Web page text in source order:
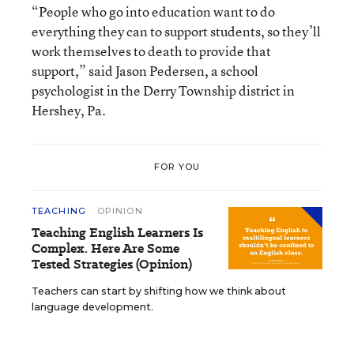
“People who go into education want to do
everything they can to support students, so they’ll
work themselves to death to provide that
support,” said Jason Pedersen, a school
psychologist in the Derry Township district in
Hershey, Pa.
FOR YOU
TEACHING OPINION
Teaching English Learners Is
Complex. Here Are Some
Tested Strategies (Opinion)
Teachers can start by shifting how we think about
language development.